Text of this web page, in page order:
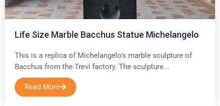
Life Size Marble Bacchus Statue Michelangelo
This is a replica of Michelangelo's marble sculpture of
Bacchus from the Trevi factory. The sculpture...
Read More